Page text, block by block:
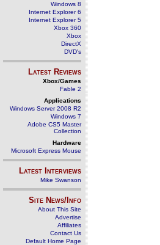
Windows 8
Internet Explorer 6
Internet Explorer 5
Xbox 360
Xbox
DirectX
DVD's
Latest Reviews
Xbox/Games
Fable 2
Applications
Windows Server 2008 R2
Windows 7
Adobe CS5 Master
Collection
Hardware
Microsoft Express Mouse
Latest Interviews
Mike Swanson
Site News/Info
About This Site
Advertise
Affiliates
Contact Us
Default Home Page